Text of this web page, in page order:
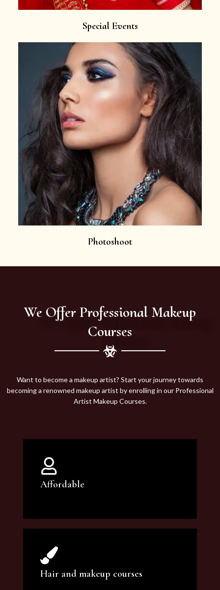
Special Events
Photoshoot
We Offer Professional Makeup
Courses
Want to become a makeup artist? Start your journey towards
becoming a renowned makeup artist by enrolling in our Professional
Artist Makeup Courses.
Affordable
You can count on our courses to be of the
highest quality and at an affordable price.
Hair and makeup courses